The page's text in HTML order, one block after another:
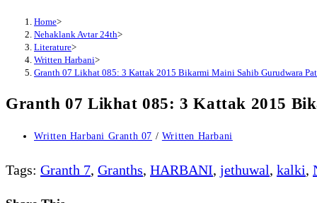
Home>
Nehaklank Avtar 24th>
Literature>
Written Harbani>
Granth 07 Likhat 085: 3 Kattak 2015 Bikarmi Maini Sahib Gurudwara
Granth 07 Likhat 085: 3 Kattak 2015
Post
Written Harbani Granth 07 / Written Harbani
Tags: Granth 7, Granths, HARBANI, jethuwal, kalki,